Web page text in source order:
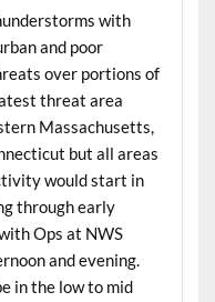
with
and poor
over portions of
threat area
Massachusetts,
but all areas
would start in
through early
Ops at NWS
and evening.
in the low to mid